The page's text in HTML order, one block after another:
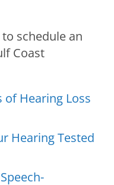
schedule an
Coast
of Hearing Loss
Hearing Tested